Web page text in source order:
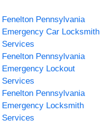
Fenelton Pennsylvania
Emergency Car Locksmith
Services
Fenelton Pennsylvania
Emergency Lockout
Services
Fenelton Pennsylvania
Emergency Locksmith
Services